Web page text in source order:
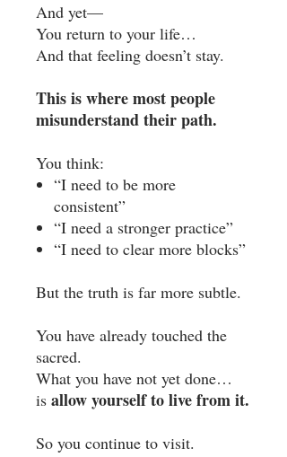
And yet—
You return to your life…
And that feeling doesn’t stay.
This is where most people
misunderstand their path.
You think:
“I need to be more
consistent”
“I need a stronger practice”
“I need to clear more blocks”
But the truth is far more subtle.
You have already touched the
sacred.
What you have not yet done…
is allow yourself to live from it.
So you continue to visit.